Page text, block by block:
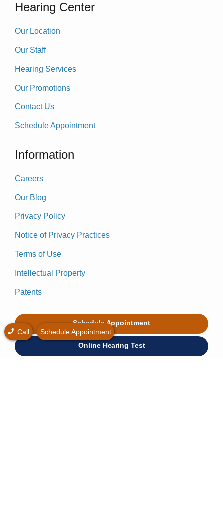
Hearing Center
Our Location
Our Staff
Hearing Services
Our Promotions
Contact Us
Schedule Appointment
Information
Careers
Our Blog
Privacy Policy
Notice of Privacy Practices
Terms of Use
Intellectual Property
Patents
Schedule Appointment
Online Hearing Test
Call Schedule Appointment